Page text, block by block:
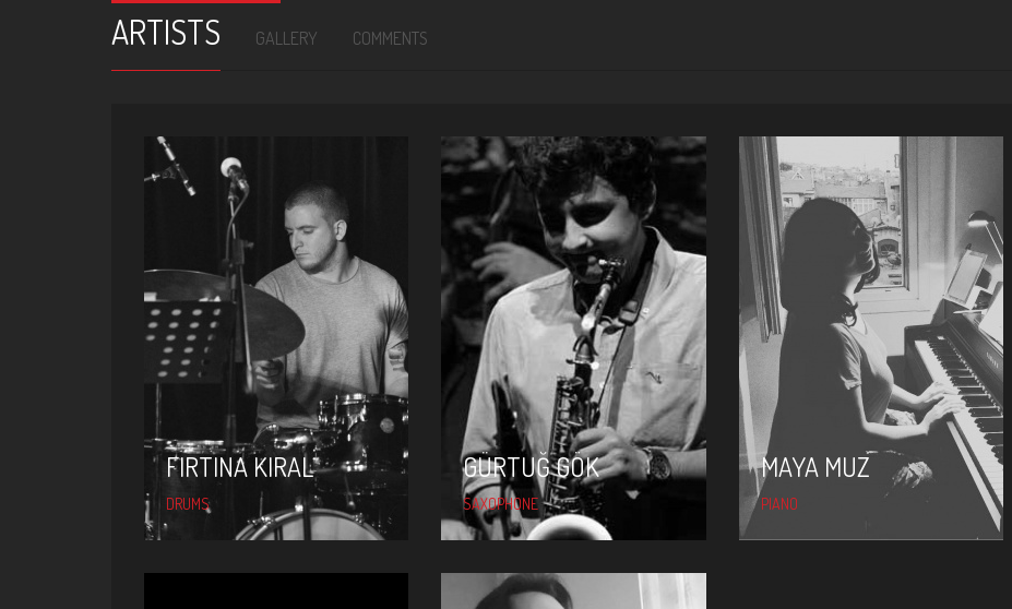
ARTISTS GALLERY COMMENTS
FIRTINA KIRAL
DRUMS
FIRTINA KIRAL
GÜRTUĞ GÖK
SAXOPHONE
GÜRTUĞ GÖK
MAYA MUZ
PIANO
MAYA MUZ